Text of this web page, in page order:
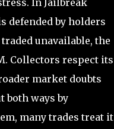
In Jailbreak
defended by holders
unavailable, the
Collectors respect its
market doubts
both ways by
many trades treat it